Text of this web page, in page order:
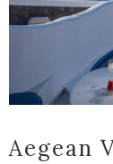
Aegean